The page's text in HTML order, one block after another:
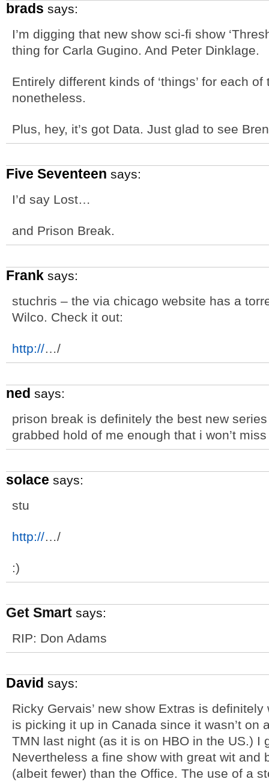
brads says:
I’m digging that new show sci-fi show
thing for Carla Gugino. And Peter Dinklage.
Entirely different kinds of ‘things’ for each
nonetheless.
Plus, hey, it’s got Data. Just glad to see
Five Seventeen says:
I’d say Lost…
and Prison Break.
Frank says:
stuchris – the via chicago website has a
Wilco. Check it out:
http://…/
ned says:
prison break is definitely the best new
grabbed hold of me enough that i won’t
solace says:
stu
http://…/
:)
Get Smart says:
RIP: Don Adams
David says:
Ricky Gervais’ new show Extras is
is picking it up in Canada since it wasn’t on
TMN last night (as it is on HBO in the US.) I
Nevertheless a fine show with great wit and
(albeit fewer) than the Office. The use of a